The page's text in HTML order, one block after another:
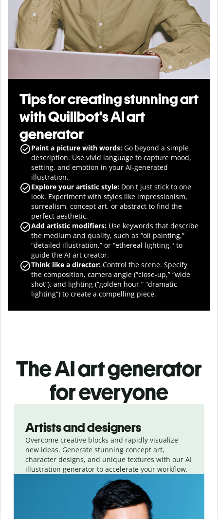
Tips for creating stunning art
with Quillbot's AI art
generator
Paint a picture with words: Go beyond a simple
description. Use vivid language to capture mood,
setting, and emotion in your AI-generated
illustration.
Explore your artistic style: Don't just stick to one
look. Experiment with styles like impressionism,
surrealism, concept art, or abstract to find the
perfect aesthetic.
Add artistic modifiers: Use keywords that describe
the medium and quality, such as “oil painting,”
“detailed illustration,” or “ethereal lighting," to
guide the AI art creator.
Think like a director: Control the scene. Specify
the composition, camera angle (“close-up,” “wide
shot”), and lighting (“golden hour,” “dramatic
lighting”) to create a compelling piece.
The AI art generator
for everyone
Artists and designers
Overcome creative blocks and rapidly visualize
new ideas. Generate stunning concept art,
character designs, and unique textures with our AI
illustration generator to accelerate your workflow.